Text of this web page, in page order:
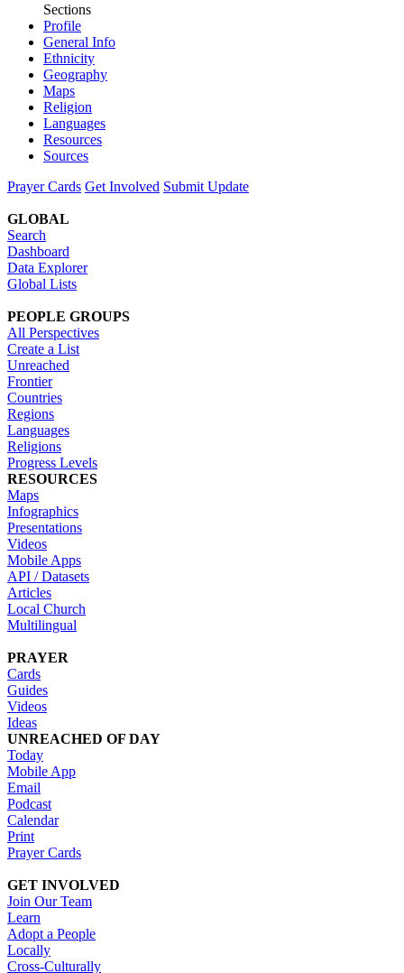
Sections
Profile
General Info
Ethnicity
Geography
Maps
Religion
Languages
Resources
Sources
Prayer Cards Get Involved Submit Update
GLOBAL
Search
Dashboard
Data Explorer
Global Lists
PEOPLE GROUPS
All Perspectives
Create a List
Unreached
Frontier
Countries
Regions
Languages
Religions
Progress Levels
RESOURCES
Maps
Infographics
Presentations
Videos
Mobile Apps
API / Datasets
Articles
Local Church
Multilingual
PRAYER
Cards
Guides
Videos
Ideas
UNREACHED OF DAY
Today
Mobile App
Email
Podcast
Calendar
Print
Prayer Cards
GET INVOLVED
Join Our Team
Learn
Adopt a People
Locally
Cross-Culturally